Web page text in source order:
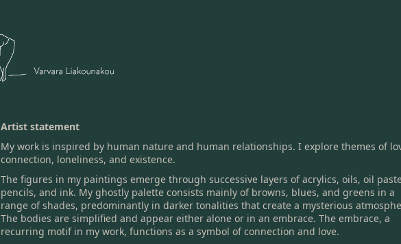
Artist statement
My work is inspired by human nature and human relationships. I explore themes of
connection, loneliness, and existence.
The figures in my paintings emerge through successive layers of acrylics, oils, oil
pencils, and ink. My ghostly palette consists mainly of browns, blues, and greens in a
range of shades, predominantly in darker tonalities that create a mysterious
The bodies are simplified and appear either alone or in an embrace. The embrace, a
recurring motif in my work, functions as a symbol of connection and love.